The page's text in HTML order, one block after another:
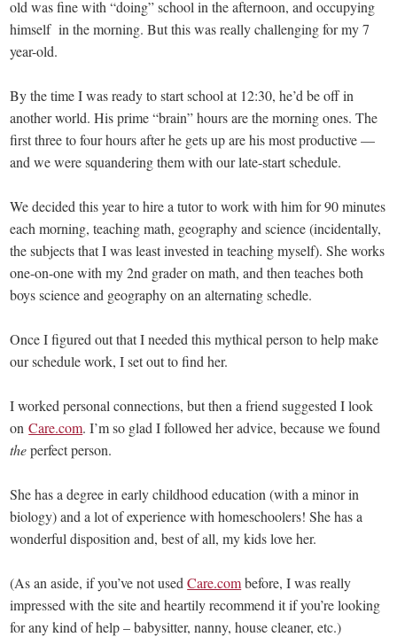
old was fine with “doing” school in the afternoon, and occupying
himself in the morning. But this was really challenging for my 7
year-old.
By the time I was ready to start school at 12:30, he’d be off in
another world. His prime “brain” hours are the morning ones. The
first three to four hours after he gets up are his most productive —
and we were squandering them with our late-start schedule.
We decided this year to hire a tutor to work with him for 90 minutes
each morning, teaching math, geography and science (incidentally,
the subjects that I was least invested in teaching myself). She works
one-on-one with my 2nd grader on math, and then teaches both
boys science and geography on an alternating schedle.
Once I figured out that I needed this mythical person to help make
our schedule work, I set out to find her.
I worked personal connections, but then a friend suggested I look
onCare.com. I’m so glad I followed her advice, because we found
theperfect person.
She has a degree in early childhood education (with a minor in
biology) and a lot of experience with homeschoolers! She has a
wonderful disposition and, best of all, my kids love her.
(As an aside, if you’ve not usedCare.combefore, I was really
impressed with the site and heartily recommend it if you’re looking
for any kind of help – babysitter, nanny, house cleaner, etc.)